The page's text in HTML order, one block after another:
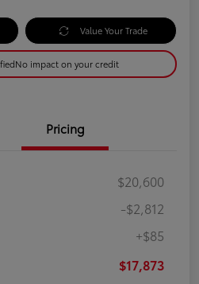
Value Your Trade
No impact on your credit
Pricing
$20,600
-$2,812
+$85
$17,873